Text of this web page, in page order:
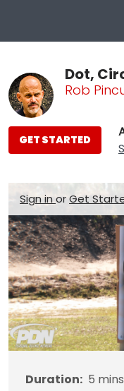
Dot,
Rob
GET STARTED
Sign inorGet
Duration: 5 mins